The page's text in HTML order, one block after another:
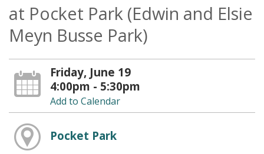
at Pocket Park (Edwin and Elsie
Meyn Busse Park)
Friday, June 19
4:00pm - 5:30pm
Add to Calendar
Pocket Park